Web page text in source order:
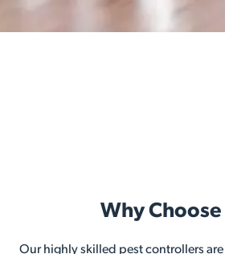
Why Choose
Our highly skilled pest controllers